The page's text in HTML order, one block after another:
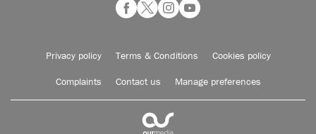
Privacy policy Terms & Conditions Cookies policy
Complaints Contact us Manage preferences